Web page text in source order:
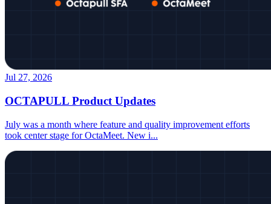
Jul 27, 2026
OCTAPULL Product Updates
July was a month where feature and quality improvement efforts
took center stage for OctaMeet. New i...